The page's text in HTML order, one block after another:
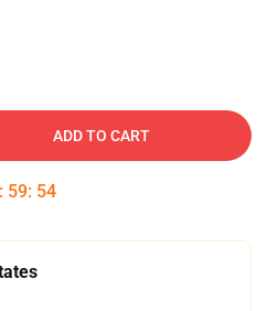
ADD TO CART
: 59: 53